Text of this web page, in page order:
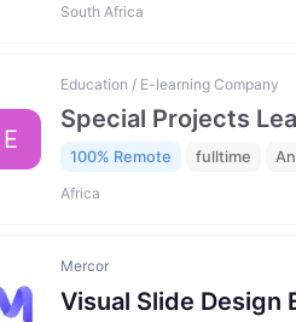
South Africa
E
Education / E-learning Company
Special Projects
100% Remote fulltime
Africa
Mercor
Visual Slide Design